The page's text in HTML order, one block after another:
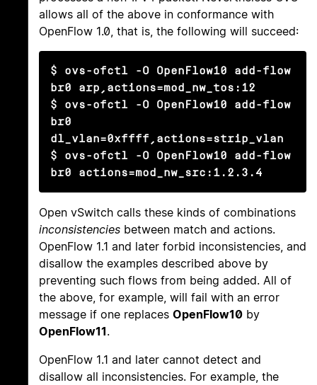
allows all of the above in conformance with
OpenFlow 1.0, that is, the following will succeed:
$ ovs-ofctl -O OpenFlow10 add-flow
br0 arp,actions=mod_nw_tos:12
$ ovs-ofctl -O OpenFlow10 add-flow
br0
dl_vlan=0xffff,actions=strip_vlan
$ ovs-ofctl -O OpenFlow10 add-flow
br0 actions=mod_nw_src:1.2.3.4
Open vSwitch calls these kinds of combinations
inconsistencies between match and actions.
OpenFlow 1.1 and later forbid inconsistencies, and
disallow the examples described above by
preventing such flows from being added. All of
the above, for example, will fail with an error
message if one replaces OpenFlow10 by
OpenFlow11.
OpenFlow 1.1 and later cannot detect and
disallow all inconsistencies. For example, the